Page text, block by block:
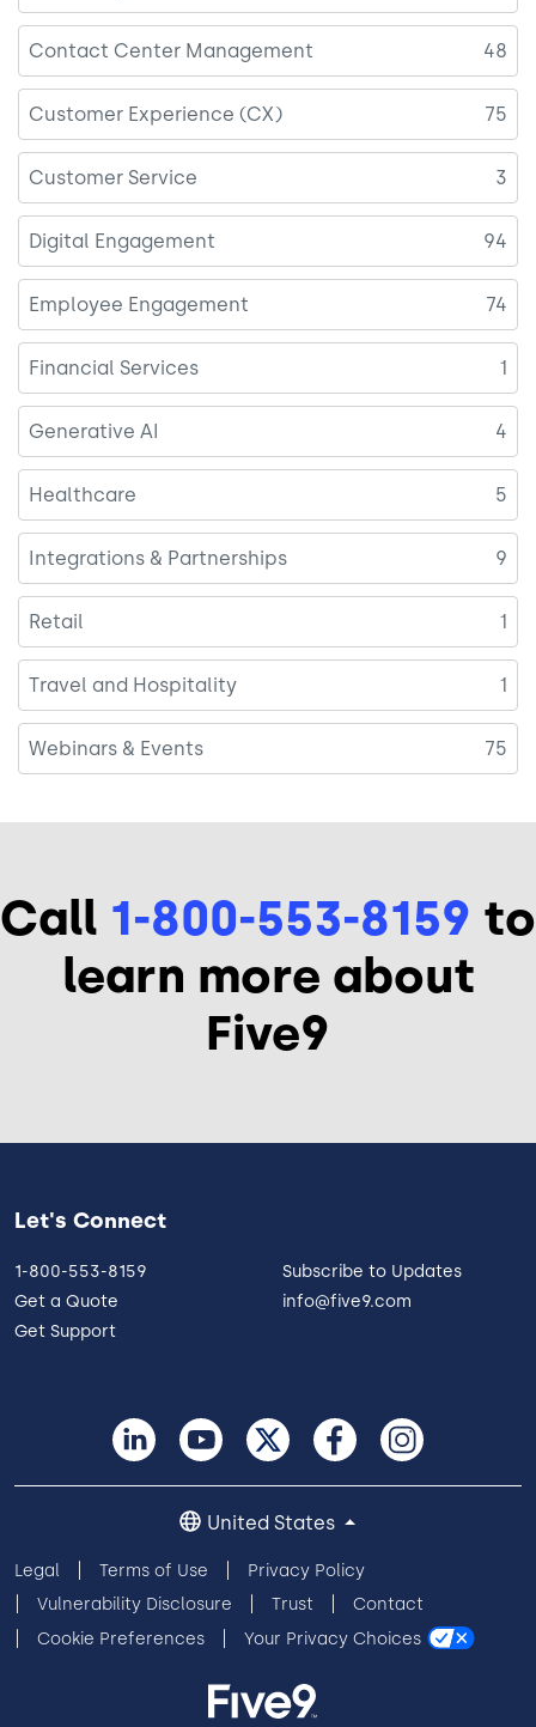
Contact Center Management 48
Customer Experience (CX) 75
Customer Service 3
Digital Engagement 94
Employee Engagement 74
Financial Services 1
Generative AI 4
Healthcare 5
Integrations & Partnerships 9
Retail 1
Travel and Hospitality 1
Webinars & Events 75
Call 1-800-553-8159 to
learn more about
Five9
Let's Connect
1-800-553-8159
Get a Quote
Get Support
Subscribe to Updates
info@five9.com
Legal Terms of Use
Privacy Policy
Vulnerability Disclosure
Trust
Contact
Cookie Preferences
Your Privacy Choices
United States